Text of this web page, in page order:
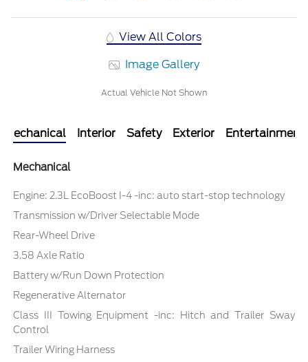
View All Colors
Image Gallery
Actual Vehicle Not Shown
Mechanical Interior Safety Exterior Entertainment
Mechanical
Engine: 2.3L EcoBoost I-4 -inc: auto start-stop technology
Transmission w/Driver Selectable Mode
Rear-Wheel Drive
3.58 Axle Ratio
Battery w/Run Down Protection
Regenerative Alternator
Class III Towing Equipment -inc: Hitch and Trailer Sway
Control
Trailer Wiring Harness